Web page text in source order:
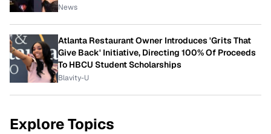
News
Atlanta Restaurant Owner Introduces 'Grits That
Give Back' Initiative, Directing 100% Of Proceeds
To HBCU Student Scholarships
Blavity-U
Explore Topics